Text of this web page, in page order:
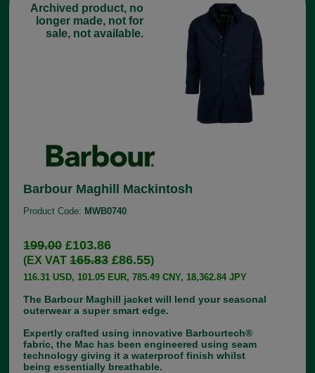
Barbour Maghill Mackintosh
Product Code: MWB0740
199.00£103.86
(EX VAT165.83£86.55)
116.31 USD, 101.05 EUR, 785.49 CNY, 18,362.84 JPY
The Barbour Maghill jacket will lend your seasonal
outerwear a super smart edge.
Expertly crafted using innovative Barbourtech®
fabric, the Mac has been engineered using seam
technology giving it a waterproof finish whilst
being essentially breathable.
Archived product, no
longer made, not for
sale, not available.